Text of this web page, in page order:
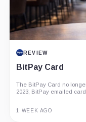
REVIEW
BitPay Card
The BitPay Card no
2023, BitPay emailed
1 WEEK AGO